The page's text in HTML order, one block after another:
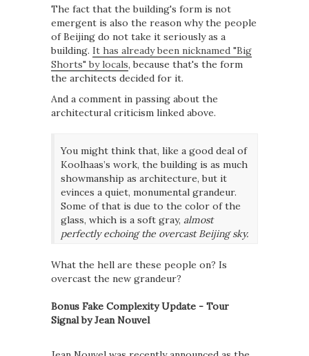
The fact that the building's form is not
emergent is also the reason why the people
of Beijing do not take it seriously as a
building. It has already been nicknamed "Big
Shorts" by locals, because that's the form
the architects decided for it.
And a comment in passing about the
architectural criticism linked above.
You might think that, like a good deal of
Koolhaas’s work, the building is as much
showmanship as architecture, but it
evinces a quiet, monumental grandeur.
Some of that is due to the color of the
glass, which is a soft gray, almost
perfectly echoing the overcast Beijing sky.
What the hell are these people on? Is
overcast the new grandeur?
Bonus Fake Complexity Update - Tour
Signal by Jean Nouvel